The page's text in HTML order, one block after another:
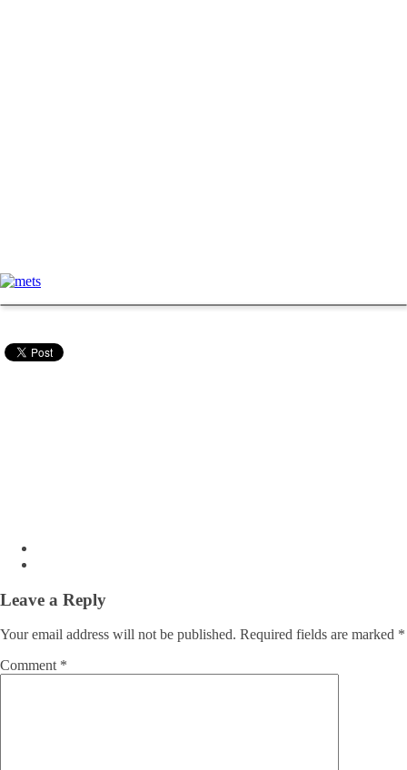
Leave a Reply
Your email address will not be published. Required fields are marked *
Comment *